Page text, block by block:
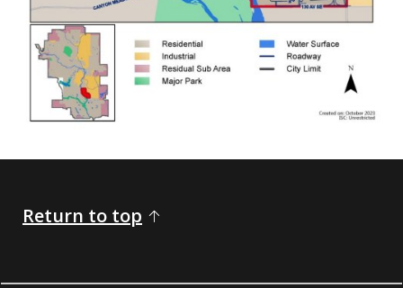
Return to top